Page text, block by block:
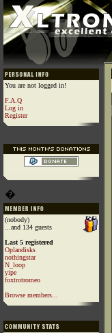
You are not logged in!
F.A.Q
Log in
Register
�
(nobody)
...and 134 guests
Last 5 registered
Oplandisks
nothingstar
N_loop
yipe
foxtrotromeo
Browse members...